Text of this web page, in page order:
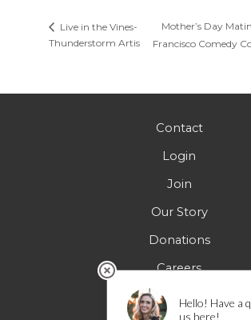
Live in the Vines-
Thunderstorm Artis
Mother’s Day
Francisco Comedy
Contact
Login
Join
Our Story
Donations
Careers
FAQs